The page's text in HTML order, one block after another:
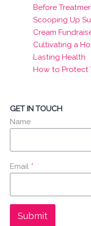
Before
Scooping Up
Cream
Cultivating a
Lasting Health
How to Protect
GET IN TOUCH
Name
Email *
Submit